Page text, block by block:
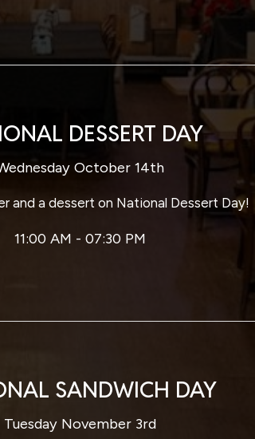
DESSERT DAY
October 14th
and a dessert on National Dessert Day!
11:00 AM - 07:30 PM
SANDWICH DAY
Tuesday November 3rd